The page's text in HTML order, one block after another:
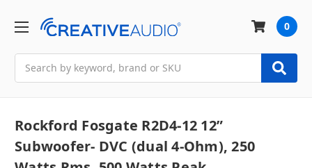
0
Rockford Fosgate R2D4-12 12”
Subwoofer- DVC (dual 4-Ohm), 250